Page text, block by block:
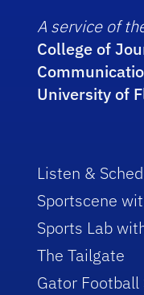
A service of
College of
University of
Listen &
Sportscene
Sports Lab
The Tailgate
Gator Football